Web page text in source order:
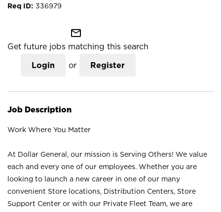
336979
mail_outline
Get future jobs matching this search
Login or Register
Job Description
Work Where You Matter
At Dollar General, our mission is Serving Others! We value
each and every one of our employees. Whether you are
looking to launch a new career in one of our many
convenient Store locations, Distribution Centers, Store
Support Center or with our Private Fleet Team, we are